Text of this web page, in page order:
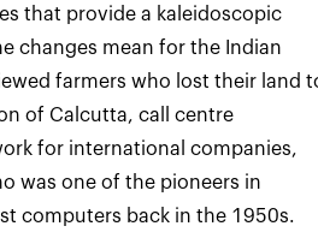
that provide a kaleidoscopic
changes mean for the Indian
farmers who lost their land
of Calcutta, call centre
for international companies,
was one of the pioneers in
computers back in the 1950s.